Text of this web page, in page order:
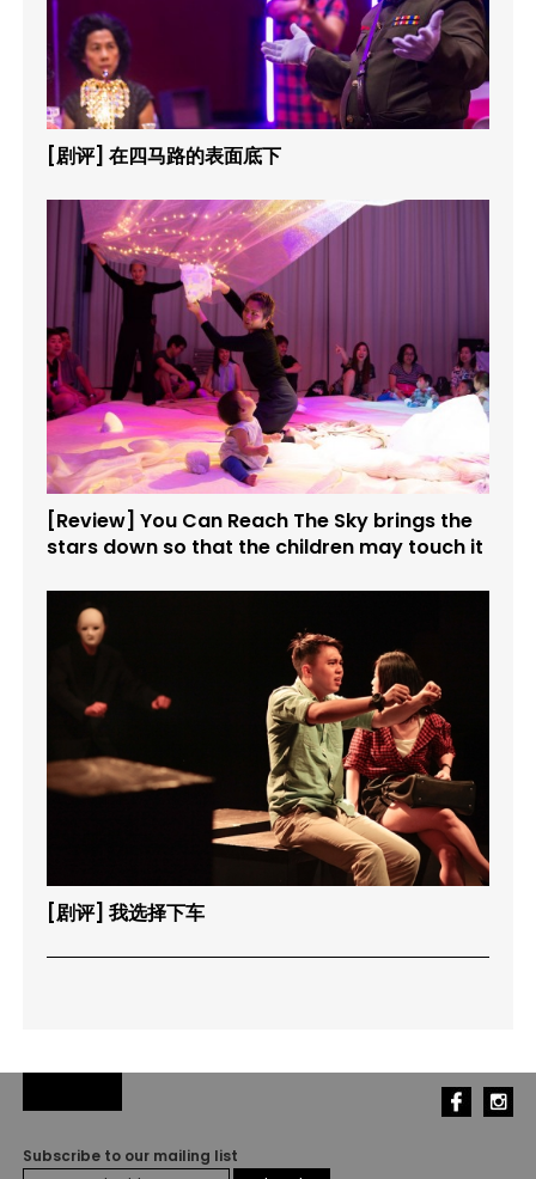
[剧评] 在四马路的表面底下
[Review] You Can Reach The Sky brings the
stars down so that the children may touch it
[剧评] 我选择下车
Subscribe to our mailing list